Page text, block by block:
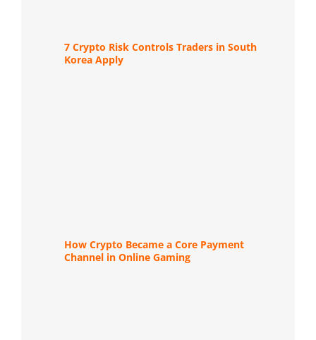
7 Crypto Risk Controls Traders in South
Korea Apply
How Crypto Became a Core Payment
Channel in Online Gaming